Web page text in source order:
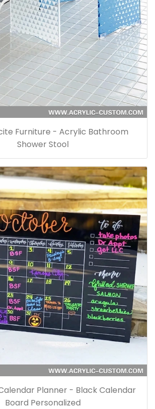
Furniture - Acrylic Bathroom
Shower Stool
Planner - Black Calendar
Board Personalized